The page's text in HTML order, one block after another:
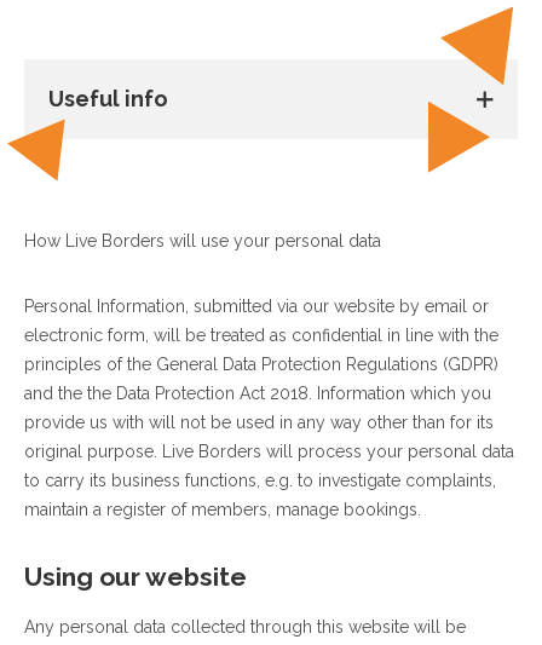
Useful info
How Live Borders will use your personal data
Personal Information, submitted via our website by email or
electronic form, will be treated as confidential in line with the
principles of the General Data Protection Regulations (GDPR)
and the the Data Protection Act 2018. Information which you
provide us with will not be used in any way other than for its
original purpose. Live Borders will process your personal data
to carry its business functions, e.g. to investigate complaints,
maintain a register of members, manage bookings.
Using our website
Any personal data collected through this website will be